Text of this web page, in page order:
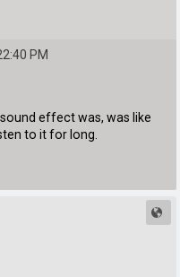
PM
effect was, was like
to it for long.